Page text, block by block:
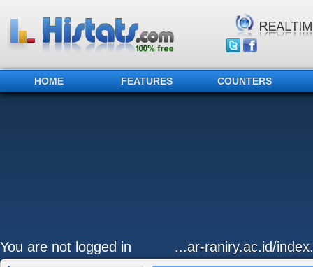
HOME FEATURES COUNTERS
You are not logged in ...ar-raniry.ac.id/